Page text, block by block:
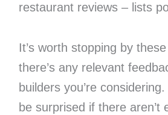
restaurant reviews – lists
It’s worth stopping by
there’s any relevant
builders you’re
be surprised if there aren’t